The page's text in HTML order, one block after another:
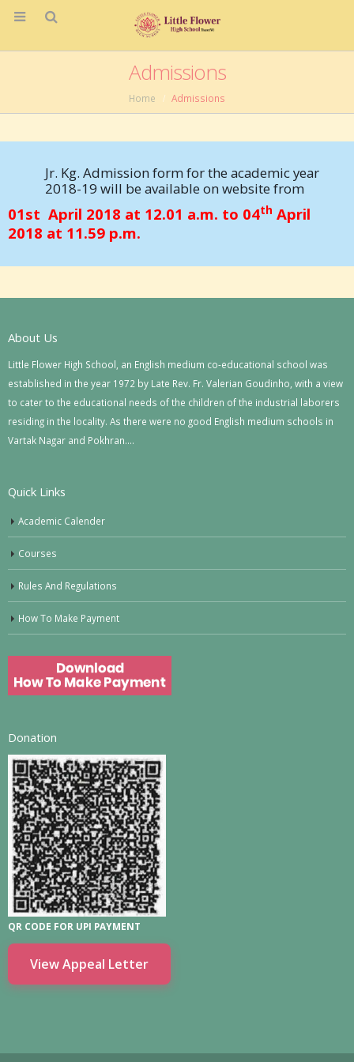
Admissions
Home Admissions
Jr. Kg. Admission form for the academic year
2018-19 will be available on website from
01st April 2018 at 12.01 a.m. to 04th April
2018 at 11.59 p.m.
About Us
Little Flower High School, an English medium co-educational school was
established in the year 1972 by Late Rev. Fr. Valerian Goudinho, with a view
to cater to the educational needs of the children of the industrial laborers
residing in the locality. As there were no good English medium schools in
Vartak Nagar and Pokhran….
Quick Links
Academic Calender
Courses
Rules And Regulations
How To Make Payment
Donation
QR CODE FOR UPI PAYMENT
View Appeal Letter